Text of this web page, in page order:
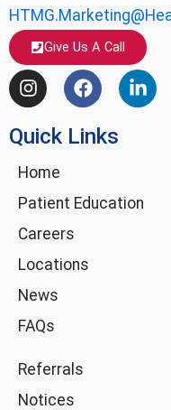
Give Us A Call
I
n
t
g
a
m
F
a
e
o
k
L
i
n
Quick Links
Home
Patient Education
Careers
Locations
News
FAQs
Referrals
Notices